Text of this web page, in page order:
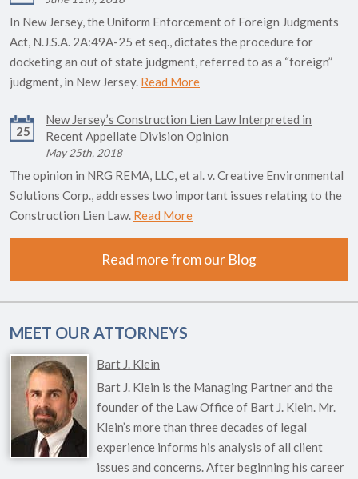
In New Jersey, the Uniform Enforcement of Foreign Judgments
Act, N.J.S.A. 2A:49A-25 et seq., dictates the procedure for
docketing an out of state judgment, referred to as a “foreign”
judgment, in New Jersey. Read More
25
New Jersey’s Construction Lien Law Interpreted in
Recent Appellate Division Opinion
May 25th, 2018
The opinion in NRG REMA, LLC, et al. v. Creative Environmental
Solutions Corp., addresses two important issues relating to the
Construction Lien Law. Read More
Read more from our Blog
MEET OUR ATTORNEYS
Bart J. Klein
Bart J. Klein is the Managing Partner and the
founder of the Law Office of Bart J. Klein. Mr.
Klein’s more than three decades of legal
experience informs his analysis of all client
issues and concerns. After beginning his career